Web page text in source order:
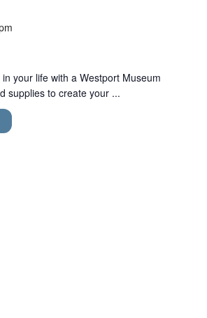
your life with a Westport Museum
supplies to create your ...